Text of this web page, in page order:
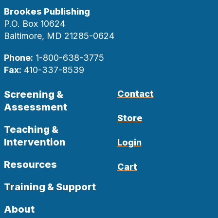
Brookes Publishing
P.O. Box 10624
Baltimore, MD 21285-0624
Phone: 1-800-638-3775
Fax: 410-337-8539
Screening &
Assessment
Teaching &
Intervention
Resources
Training & Support
About
Contact
Store
Login
Cart